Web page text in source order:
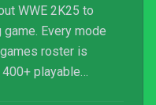
WWE 2K25 to
Every mode
roster is
playable